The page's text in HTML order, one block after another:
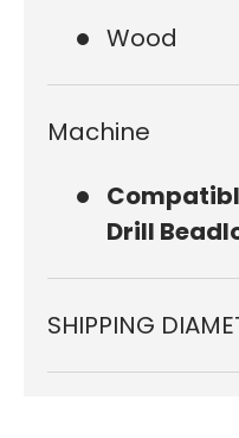
Wood
Machine
Drill
SHIPPING